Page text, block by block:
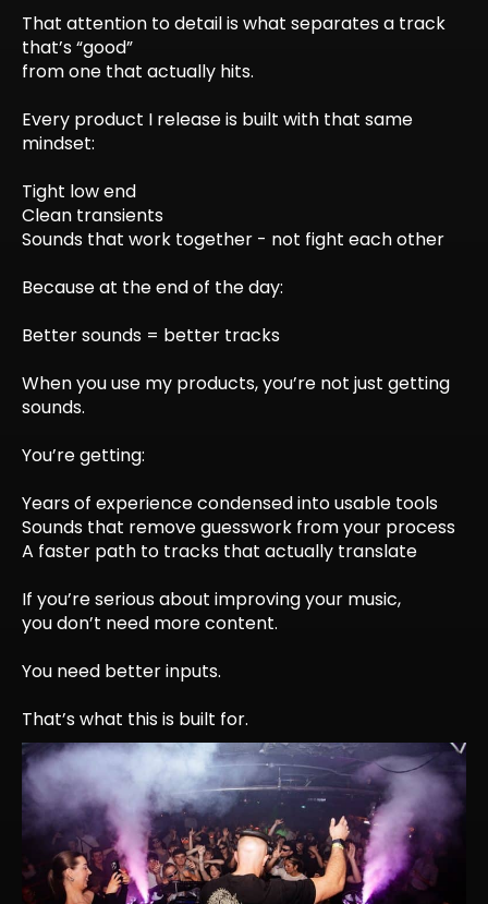
That attention to detail is what separates a track
that’s “good”
from one that actually hits.
Every product I release is built with that same
mindset:
Tight low end
Clean transients
Sounds that work together - not fight each other
Because at the end of the day:
Better sounds = better tracks
When you use my products, you’re not just getting
sounds.
You’re getting:
Years of experience condensed into usable tools
Sounds that remove guesswork from your process
A faster path to tracks that actually translate
If you’re serious about improving your music,
you don’t need more content.
You need better inputs.
That’s what this is built for.